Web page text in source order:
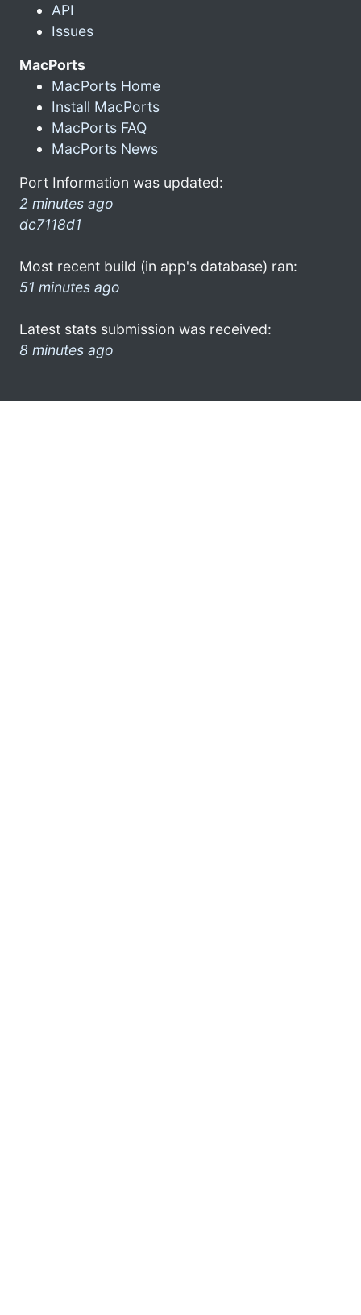
API
Issues
MacPorts
MacPorts Home
Install MacPorts
MacPorts FAQ
MacPorts News
Port Information was updated:
2 minutes ago
dc7118d1
Most recent build (in app's database) ran:
51 minutes ago
Latest stats submission was received:
8 minutes ago